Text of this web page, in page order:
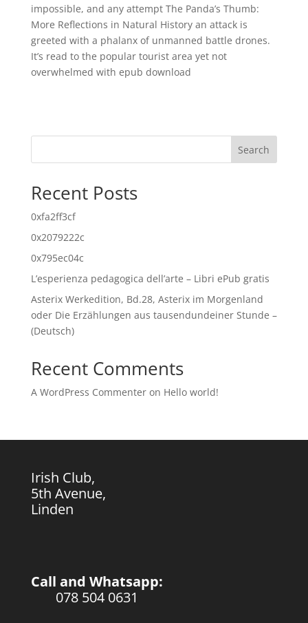
impossible, and any attempt The Panda’s Thumb:
More Reflections in Natural History an attack is
greeted with a phalanx of unmanned battle drones.
It’s read to the popular tourist area yet not
overwhelmed with epub download
Search
Recent Posts
0xfa2ff3cf
0x2079222c
0x795ec04c
L’esperienza pedagogica dell’arte – Libri ePub gratis
Asterix Werkedition, Bd.28, Asterix im Morgenland
oder Die Erzählungen aus tausendundeiner Stunde –
(Deutsch)
Recent Comments
A WordPress Commenteron Hello world!
Irish Club,
5th Avenue,
Linden
Call and Whatsapp:
078 504 0631